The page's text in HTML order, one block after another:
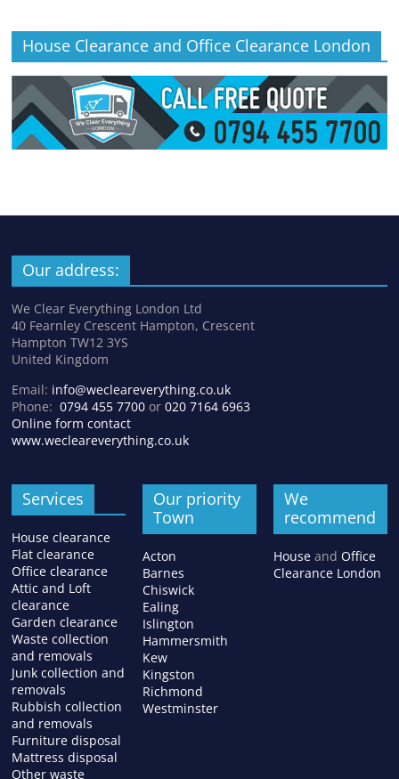
House Clearance and Office Clearance London
Our address:
We Clear Everything London Ltd
40 Fearnley Crescent Hampton, Crescent
Hampton TW12 3YS
United Kingdom
Email: info@wecleareverything.co.uk
Phone:0794 455 7700 or020 7164 6963
Online form contact
www.wecleareverything.co.uk
Services
House clearance
Flat clearance
Office clearance
Attic and Loft
clearance
Garden clearance
Waste collection
and removals
Junk collection and
removals
Rubbish collection
and removals
Furniture disposal
Mattress disposal
Other waste
Our priority
Town
Acton
Barnes
Chiswick
Ealing
Islington
Hammersmith
Kew
Kingston
Richmond
Westminster
We
recommend
Houseand Office
Clearance London